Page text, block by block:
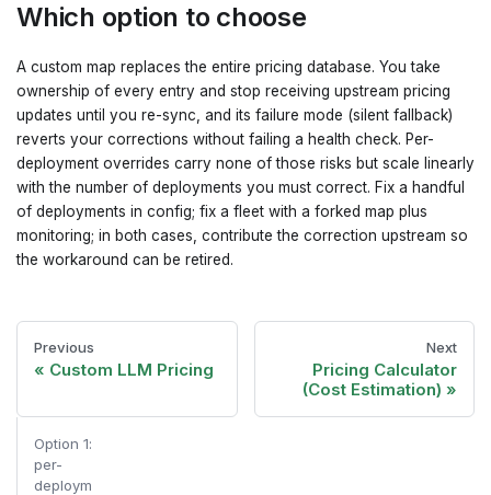
Which option to choose
A custom map replaces the entire pricing database. You take
ownership of every entry and stop receiving upstream pricing
updates until you re-sync, and its failure mode (silent fallback)
reverts your corrections without failing a health check. Per-
deployment overrides carry none of those risks but scale linearly
with the number of deployments you must correct. Fix a handful
of deployments in config; fix a fleet with a forked map plus
monitoring; in both cases, contribute the correction upstream so
the workaround can be retired.
Previous
Custom LLM Pricing
Next
Pricing Calculator
(Cost Estimation)
Option 1:
per-
deploym